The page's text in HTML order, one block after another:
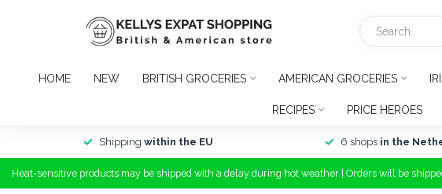
HOME NEW BRITISH GROCERIES AMERICAN GROCERIES
RECIPES PRICE HEROES
Shipping within the EU 6 shops in the
Heat-sensitive products may be shipped with a delay during hot weather | Orders will be